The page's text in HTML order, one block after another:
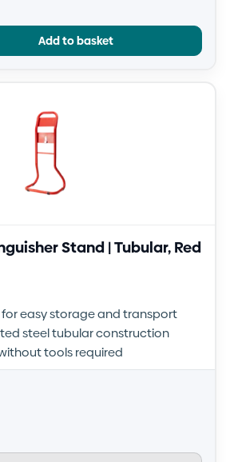
Add to basket
Stand | Tubular, Red
easy storage and transport
steel tubular construction
tools required